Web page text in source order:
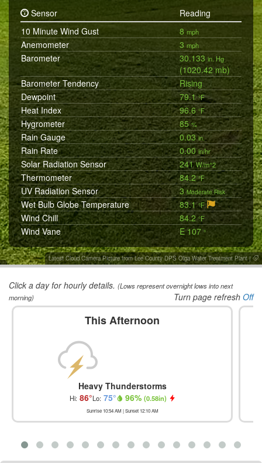
Sensor
Reading
10 Minute Wind Gust
8 mph
Anemometer 3 mph
Barometer 30.133 in. Hg
(1020.42 mb)
Barometer Tendency
Rising
Dewpoint
79.1 °F
Heat Index 96.6 °F
Hygrometer 85 %
Rain Gauge 0.03 in.
Rain Rate 0.00 in/hr
Solar Radiation Sensor 241 W/m^2
Thermometer 84.2 °F
UV Radiation Sensor 3 Moderate Risk
Wet Bulb Globe Temperature 83.1 °F
Wind Chill 84.2 °F
Wind Vane E 107 °
Latest Cloud Camera Picture from Lee County DPS Olga Water Treatment Plant|
Click a day for hourly details. (Lows represent overnight lows into next
morning)
Turn page refresh Off
This Afternoon
Heavy Thunderstorms
Hi: 86°Lo: 75° 96% (0.58in)
Sunrise 10:54 AM | Sunset 12:10 AM